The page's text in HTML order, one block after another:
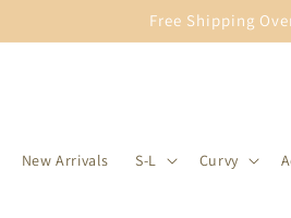
Free Shipping
New Arrivals S-L Curvy